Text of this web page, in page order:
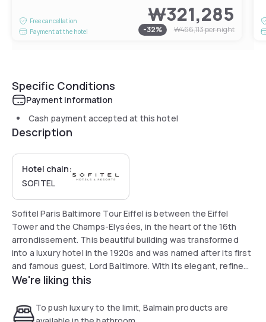
Free cancellation
Payment at the hotel
₩321,285
-32% ₩466,113per night
Specific Conditions
Payment information
Cash payment accepted at this hotel
Description
Hotel chain:
SOFITEL
Sofitel Paris Baltimore Tour Eiffel is between the Eiffel
Tower and the Champs-Elysées, in the heart of the 16th
arrondissement. This beautiful building was transformed
into a luxury hotel in the 1920s and was named after its first
and famous guest, Lord Baltimore. With its elegant, refined
decor and cozy atmosphere, Sofitel Paris Baltimore Tour
We're liking this
To push luxury to the limit, Balmain products are